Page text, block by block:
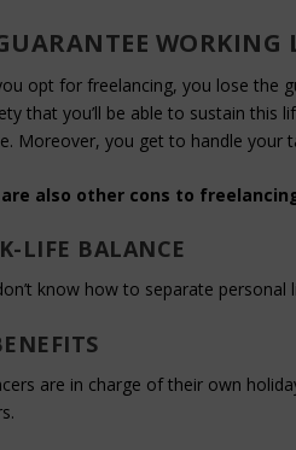
WORKING
opt for freelancing, you lose the
that you’ll be able to sustain this
Moreover, you get to handle your
also other cons to
LIFE BALANCE
know how to separate
are in charge of their own